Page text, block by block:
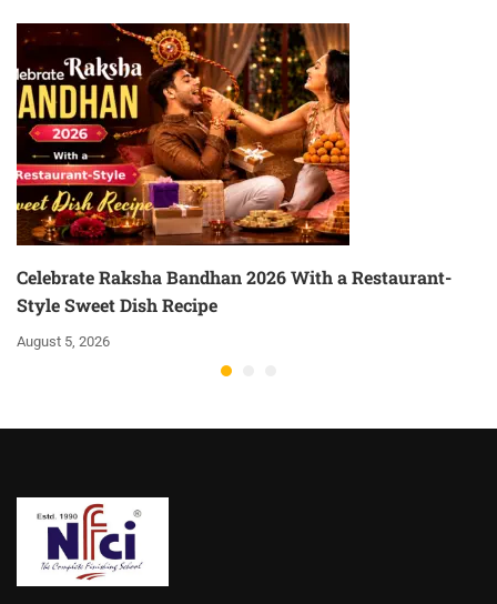
Celebrate Raksha Bandhan 2026 With a Restaurant-
Style Sweet Dish Recipe
August 5, 2026